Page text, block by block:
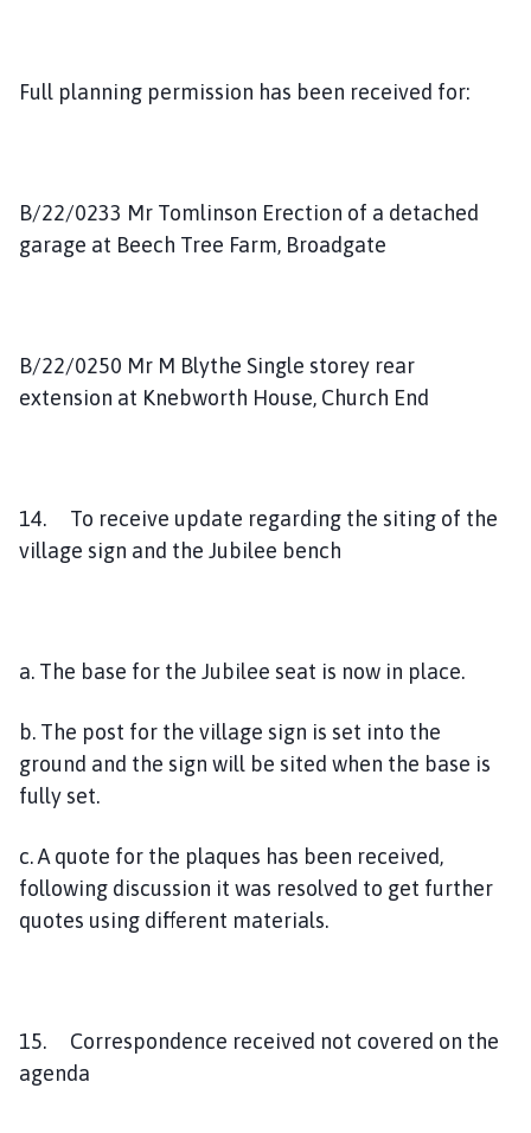
Full planning permission has been received for:
B/22/0233 Mr Tomlinson Erection of a detached
garage at Beech Tree Farm, Broadgate
B/22/0250 Mr M Blythe Single storey rear
extension at Knebworth House, Church End
14. To receive update regarding the siting of the
village sign and the Jubilee bench
a. The base for the Jubilee seat is now in place.
b. The post for the village sign is set into the
ground and the sign will be sited when the base is
fully set.
c. A quote for the plaques has been received,
following discussion it was resolved to get further
quotes using different materials.
15. Correspondence received not covered on the
agenda